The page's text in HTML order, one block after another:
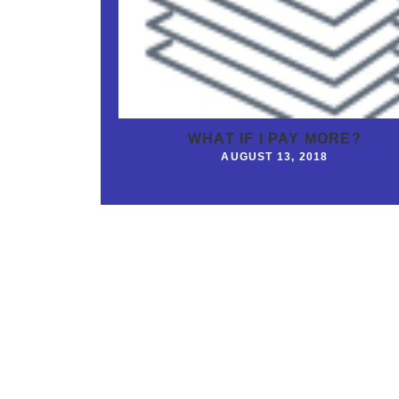
WHAT IF I PAY MORE?
AUGUST 13, 2018